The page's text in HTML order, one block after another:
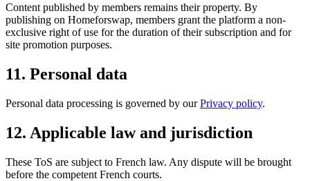
Content published by members remains their property. By
publishing on Homeforswap, members grant the platform a non-
exclusive right of use for the duration of their subscription and for
site promotion purposes.
11. Personal data
Personal data processing is governed by ourPrivacy policy.
12. Applicable law and jurisdiction
These ToS are subject to French law. Any dispute will be brought
before the competent French courts.